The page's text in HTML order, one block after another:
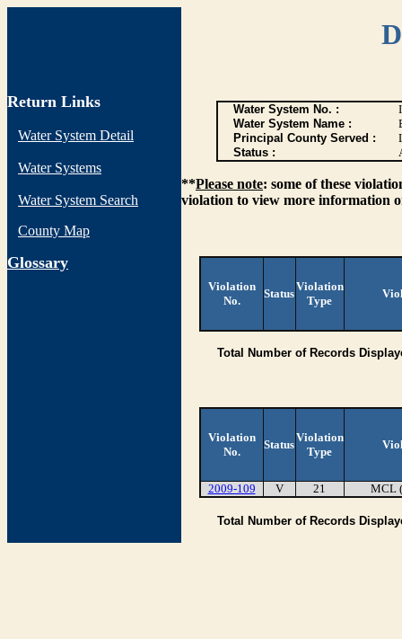
Return Links
Water System Detail
Water Systems
Water System Search
County Map
Glossary
Water System No. :
Water System Name :
Principal County Served :
Status :
**Please note: some of these
violation to view more information
Violation
No.
Status
Violation
Type
Total Number of Records
Violation
No.
Status
Violation
Type
2009-109 V 21 MCL
Total Number of Records